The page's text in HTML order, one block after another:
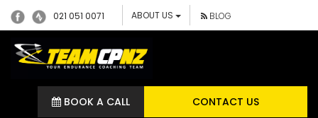
021 051 0071 ABOUT US BLOG
CONTACT US
BOOK A CALL